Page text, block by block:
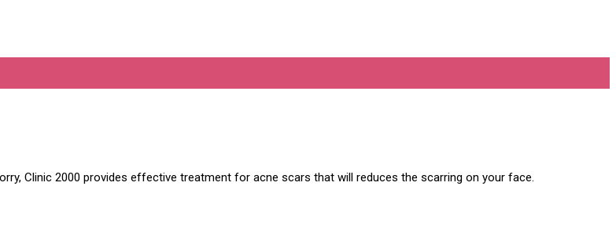
Clinic 2000 provides effective treatment for acne scars that will reduces the scarring on your face.